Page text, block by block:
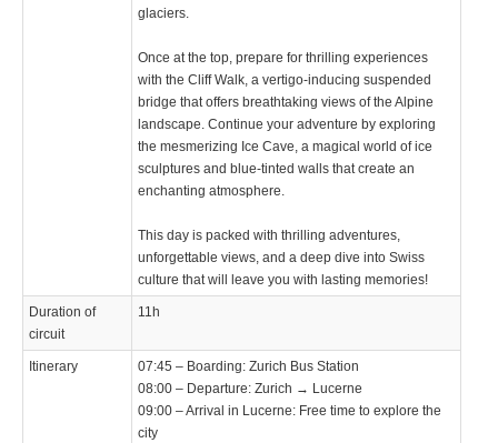
glaciers.
Once at the top, prepare for thrilling experiences
with the Cliff Walk, a vertigo-inducing suspended
bridge that offers breathtaking views of the Alpine
landscape. Continue your adventure by exploring
the mesmerizing Ice Cave, a magical world of ice
sculptures and blue-tinted walls that create an
enchanting atmosphere.
This day is packed with thrilling adventures,
unforgettable views, and a deep dive into Swiss
culture that will leave you with lasting memories!
Duration of
circuit
11h
Itinerary
07:45 – Boarding: Zurich Bus Station
08:00 – Departure: Zurich → Lucerne
09:00 – Arrival in Lucerne: Free time to explore the
city